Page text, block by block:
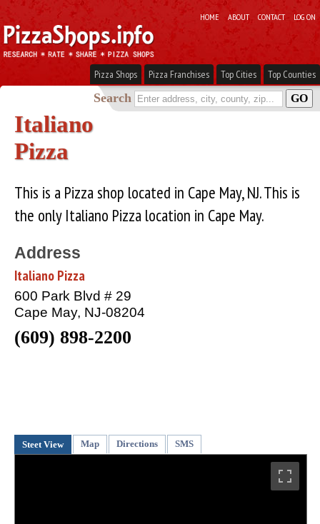
HOME ABOUT CONTACT LOG ON
Pizza Shops Pizza Franchises Top Cities Top Counties
Search
Italiano
Pizza
This is a Pizza shop located in Cape May, NJ. This is
the only Italiano Pizza location in Cape May.
Address
Italiano Pizza
600 Park Blvd # 29
Cape May, NJ-08204
(609) 898-2200
Steet View Map Directions SMS